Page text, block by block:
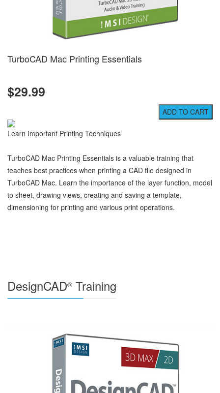
TurboCAD Mac Printing Essentials
$29.99
Learn Important Printing Techniques
TurboCAD Mac Printing Essentials is a valuable training that
teaches best practices when printing a CAD file designed in
TurboCAD Mac. Learn the importance of the layer function, model
to sheet, drawing views, creating and saving a template,
dimensioning for printing and various print operations.
DesignCAD® Training